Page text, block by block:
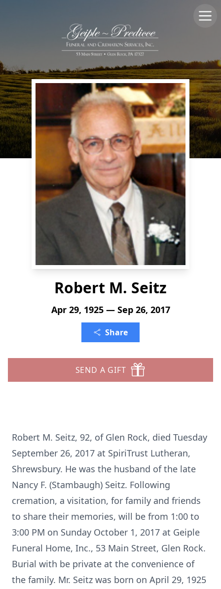
Robert M. Seitz
Apr 29, 1925 — Sep 26, 2017
Share
SEND A GIFT
Robert M. Seitz, 92, of Glen Rock, died Tuesday
September 26, 2017 at SpiriTrust Lutheran,
Shrewsbury. He was the husband of the late
Nancy F. (Stambaugh) Seitz. Following
cremation, a visitation, for family and friends
to share their memories, will be from 1:00 to
3:00 PM on Sunday October 1, 2017 at Geiple
Funeral Home, Inc., 53 Main Street, Glen Rock.
Burial with be private at the convenience of
the family. Mr. Seitz was born on April 29, 1925